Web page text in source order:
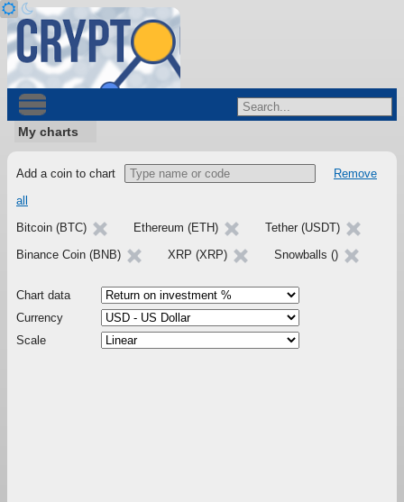
My charts
Add a coin to chart
Remove
all
Bitcoin (BTC)
Ethereum (ETH)
Tether (USDT)
Binance Coin (BNB)
XRP (XRP) Snowballs ()
Chart data
Currency
Scale